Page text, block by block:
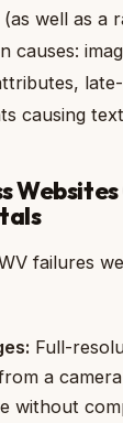
well as a
causes:
causing
failures
Full-
a
without